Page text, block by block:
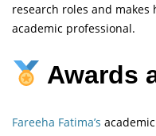
research roles and
academic professional.
Awards
Fareeha Fatima’s